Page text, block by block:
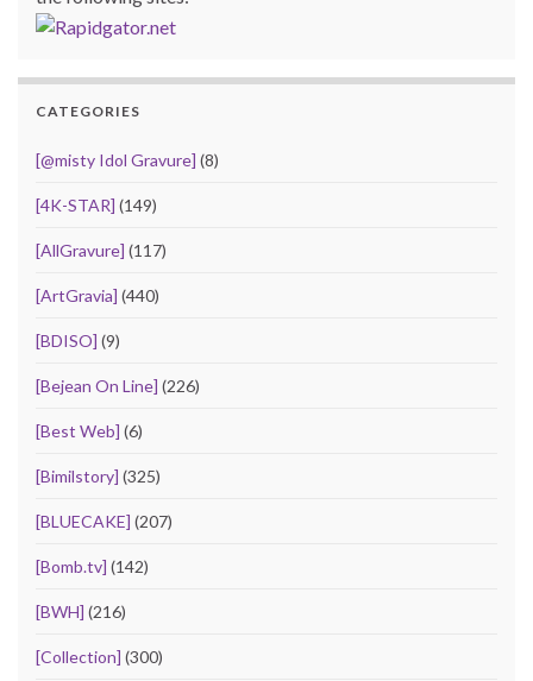
CATEGORIES
[@misty Idol Gravure] (8)
[4K-STAR] (149)
[AllGravure] (117)
[ArtGravia] (440)
[BDISO] (9)
[Bejean On Line] (226)
[Best Web] (6)
[Bimilstory] (325)
[BLUECAKE] (207)
[Bomb.tv] (142)
[BWH] (216)
[Collection] (300)